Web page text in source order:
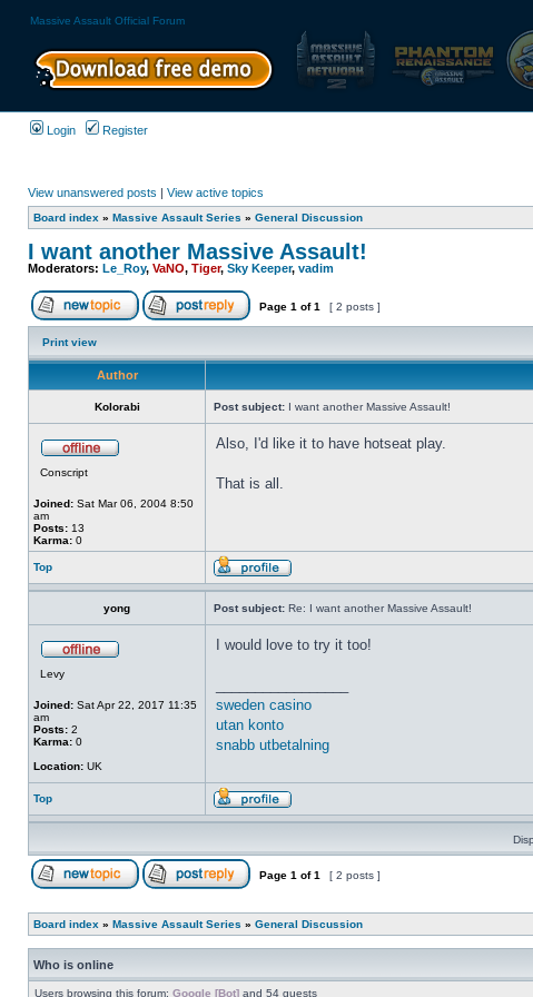
Massive Assault Official Forum
Login Register
View unanswered posts | View active topics
Board index » Massive Assault Series » General Discussion
I want another Massive Assault!
Moderators: Le_Roy, VaNO, Tiger, Sky Keeper, vadim
Page 1 of1 [ 2 posts ]
Print view
Author
Kolorabi Post subject: I want another Massive Assault!
Conscript
Joined: Sat Mar 06, 2004 8:50
am
Posts: 13
Karma: 0
Also, I'd like it to have hotseat play.
That is all.
Top
yong Post subject: Re: I want another Massive Assault!
Levy
Joined: Sat Apr 22, 2017 11:35
am
Posts: 2
Karma: 0
Location: UK
I would love to try it too!
sweden casino
utan konto
snabb utbetalning
Top
Page 1 of1 [ 2 posts ]
Board index » Massive Assault Series » General Discussion
Who is online
Users browsing this forum: Google [Bot] and 54 guests